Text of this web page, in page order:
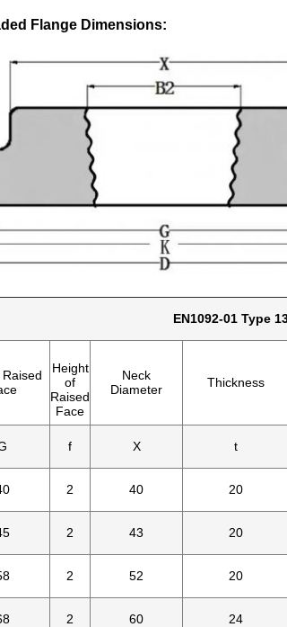
Flange Dimensions:
EN1092-01 Type
Height
of
Raised
Face
Neck
Diameter
Thickness
f X t
2 40 20
2 43 20
2 52 20
2 60 24